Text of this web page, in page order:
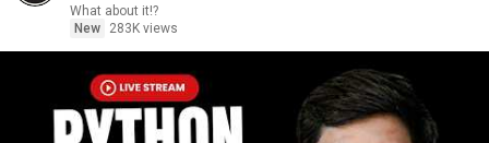
What about it!?
New
283K views